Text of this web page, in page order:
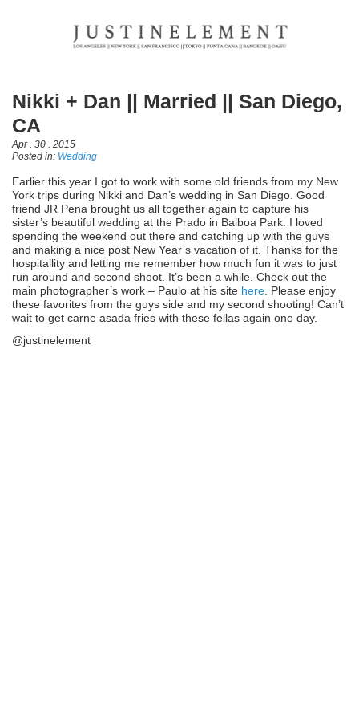
Nikki + Dan || Married || San Diego,
CA
Apr . 30 . 2015
Posted in: Wedding
Earlier this year I got to work with some old friends from my New
York trips during Nikki and Dan’s wedding in San Diego. Good
friend JR Pena brought us all together again to capture his
sister’s beautiful wedding at the Prado in Balboa Park. I loved
spending the weekend out there and catching up with the guys
and making a nice post New Year’s vacation of it. Thanks for the
hospitallity and letting me remember how much fun it was to just
run around and second shoot. It’s been a while. Check out the
main photographer’s work – Paulo at his site here . Please enjoy
these favorites from the guys side and my second shooting! Can’t
wait to get carne asada fries with these fellas again one day.
@justinelement